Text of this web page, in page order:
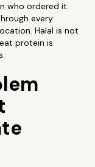
who ordered it.
every
Halal is not
protein is